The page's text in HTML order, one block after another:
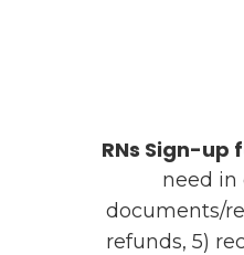
RNs Sign-up
need in
documents/
refunds, 5)